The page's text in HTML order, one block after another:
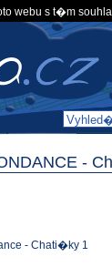
webu s t�m
-
- Chati�ky 1